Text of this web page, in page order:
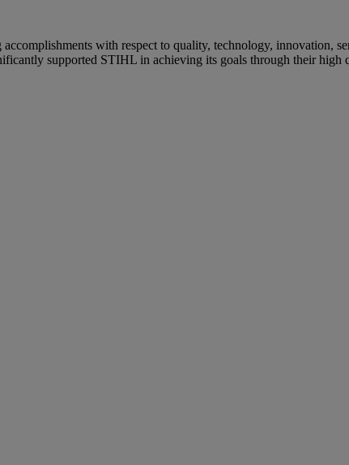
with respect to quality, technology, innovation,
supported STIHL in achieving its goals through their